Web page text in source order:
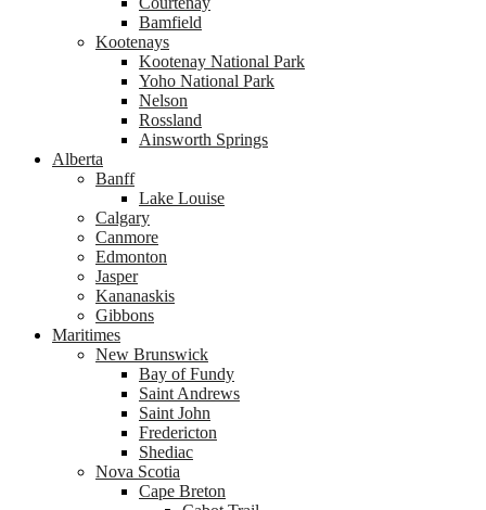
Bamfield
Kootenays
Kootenay National Park
Yoho National Park
Nelson
Rossland
Ainsworth Springs
Alberta
Banff
Lake Louise
Calgary
Canmore
Edmonton
Jasper
Kananaskis
Gibbons
Maritimes
New Brunswick
Bay of Fundy
Saint Andrews
Saint John
Fredericton
Shediac
Nova Scotia
Cape Breton